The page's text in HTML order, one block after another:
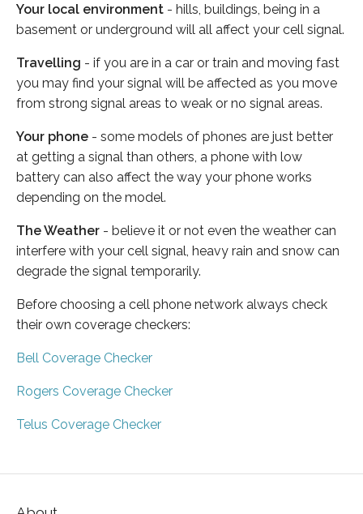
Your local environment - hills, buildings, being in a
basement or underground will all affect your cell signal.
Travelling - if you are in a car or train and moving fast
you may find your signal will be affected as you move
from strong signal areas to weak or no signal areas.
Your phone - some models of phones are just better
at getting a signal than others, a phone with low
battery can also affect the way your phone works
depending on the model.
The Weather - believe it or not even the weather can
interfere with your cell signal, heavy rain and snow can
degrade the signal temporarily.
Before choosing a cell phone network always check
their own coverage checkers:
Bell Coverage Checker
Rogers Coverage Checker
Telus Coverage Checker